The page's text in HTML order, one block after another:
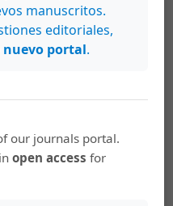
but greatest
morphometric
Klt index did not show
greater in dry season, a
the first (1963-
period and then
manuscritos.
editoriales,
nuevo portal.
our journals portal.
open access for